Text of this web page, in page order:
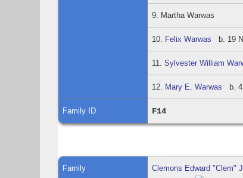
9. Martha Warwas
10. Felix Warwas b. 19
11.Sylvester William
12. Mary E. Warwas b. 4
Family ID F14
Family Clemons Edward "Clem"